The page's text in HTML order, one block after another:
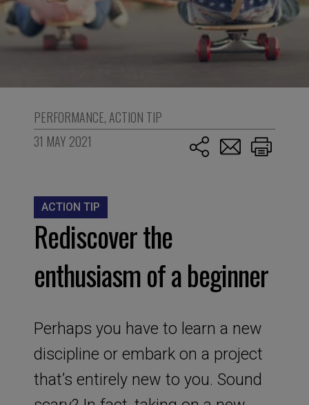
PERFORMANCE, ACTION TIP
31 MAY 2021
ACTION TIP
Rediscover the
enthusiasm of a beginner
Perhaps you have to learn a new
discipline or embark on a project
that’s entirely new to you. Sound